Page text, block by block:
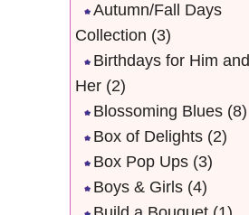
Autumn/Fall Days
Collection (3)
Birthdays for Him and
Her (2)
Blossoming Blues (8)
Box of Delights (2)
Box Pop Ups (3)
Boys & Girls (4)